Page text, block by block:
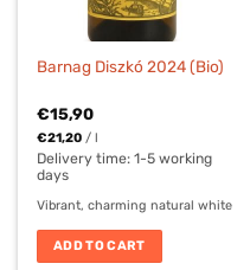
Barnag Diszkó 2024 (Bio)
€15,90
€21,20 / l
Delivery time:1-5 working
days
Vibrant, charming natural white
ADD TO CART